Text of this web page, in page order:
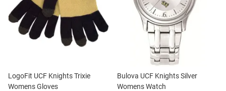
LogoFit UCF Knights Trixie
Womens Gloves
Bulova UCF Knights Silver
Womens Watch